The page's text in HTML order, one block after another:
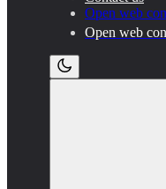
Open web
Open web